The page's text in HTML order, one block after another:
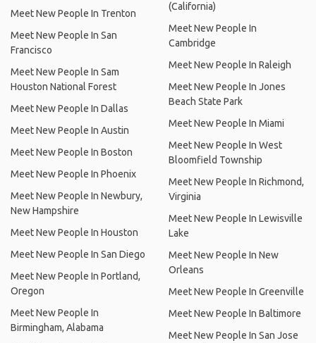
Meet New People In Trenton
Meet New People In San
Francisco
Meet New People In Sam
Houston National Forest
Meet New People In Dallas
Meet New People In Austin
Meet New People In Boston
Meet New People In Phoenix
Meet New People In Newbury,
New Hampshire
Meet New People In Houston
Meet New People In San Diego
Meet New People In Portland,
Oregon
Meet New People In
Birmingham, Alabama
(California)
Meet New People In
Cambridge
Meet New People In Raleigh
Meet New People In Jones
Beach State Park
Meet New People In Miami
Meet New People In West
Bloomfield Township
Meet New People In Richmond,
Virginia
Meet New People In Lewisville
Lake
Meet New People In New
Orleans
Meet New People In Greenville
Meet New People In Baltimore
Meet New People In San Jose